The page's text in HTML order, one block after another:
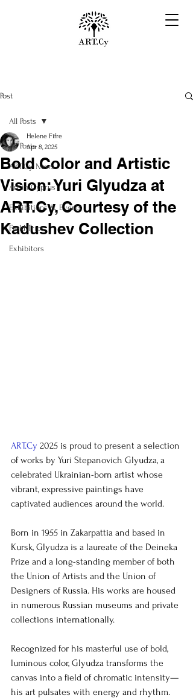
Post
All Posts
ART.Cy News
Art in Cyprus
Exhibitions & Events
Field Trips
Exhibitors
All Posts
Bold Color and Artistic
Vision: Yuri Glyudza at
ART.Cy, Courtesy of the
Kadushev Collection
Helene Fifre
Apr 8, 2025
ART.Cy 2025 is proud to present a selection
of works by Yuri Stepanovich Glyudza, a
celebrated Ukrainian-born artist whose
vibrant, expressive paintings have
captivated audiences around the world.
Born in 1955 in Zakarpattia and based in
Kursk, Glyudza is a laureate of the Deineka
Prize and a long-standing member of both
the Union of Artists and the Union of
Designers of Russia. His works are housed
in numerous Russian museums and private
collections internationally.
Recognized for his masterful use of bold,
luminous color, Glyudza transforms the
canvas into a field of chromatic intensity—
his art pulsates with energy and rhythm.